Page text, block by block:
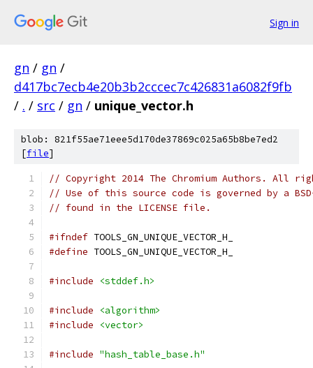
Sign in
gn / gn /
d417bc7ecb4e20b3b2cccec7c426831a6082f9fb
/ . / src / gn / unique_vector.h
blob: 821f55ae71eee5d170de37869c025a65b8be7ed2
[file]
// Copyright 2014 The Chromium Authors. All
// Use of this source code is governed by a
// found in the LICENSE file.
#ifndef TOOLS_GN_UNIQUE_VECTOR_H_
#define TOOLS_GN_UNIQUE_VECTOR_H_
#include <stddef.h>
#include
<algorithm>
#include
<vector>
#include "hash_table_base.h"